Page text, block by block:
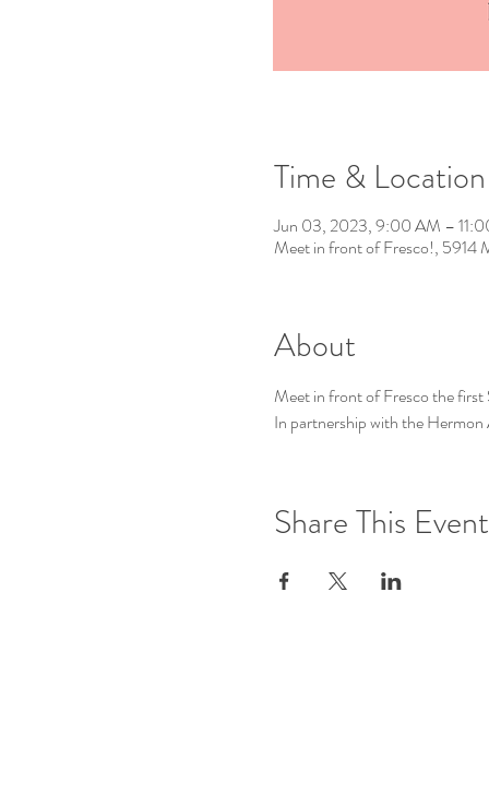
Time & Location
Jun 03, 2023, 9:00 AM –
Meet in front of Fresco!, 5914
About
Meet in front of Fresco the first
In partnership with the
Share This Event